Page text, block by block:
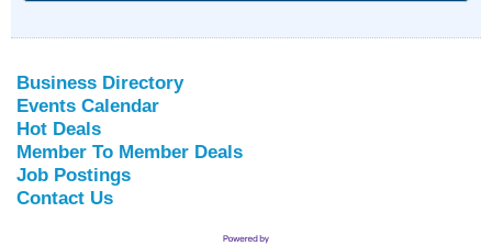
Business Directory
Events Calendar
Hot Deals
Member To Member Deals
Job Postings
Contact Us